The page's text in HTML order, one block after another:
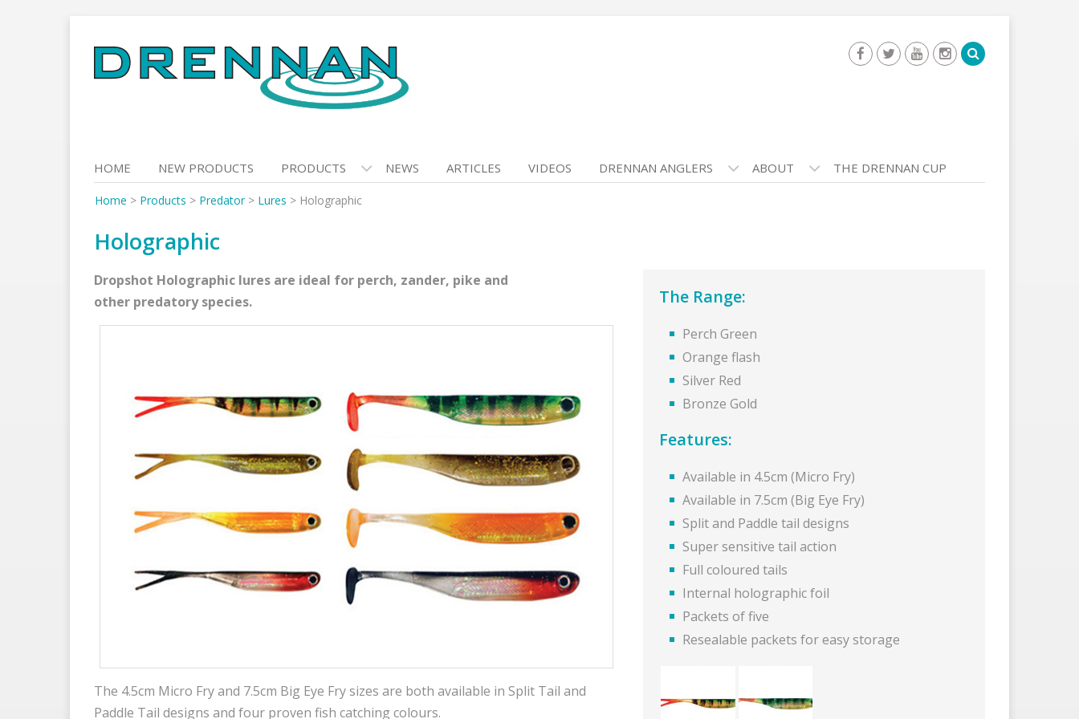
to
content
HOME NEW PRODUCTS PRODUCTS NEWS ARTICLES VIDEOS DRENNAN ANGLERS ABOUT THE DRENNAN CUP
Home > Products > Predator> Lures > Holographic
Holographic
Dropshot Holographic lures are ideal for perch, zander, pike and
other predatory species.
The 4.5cm Micro Fry and 7.5cm Big Eye Fry sizes are both available in Split Tail and
Paddle Tail designs and four proven fish catching colours.
The Range:
Perch Green
Orange flash
Silver Red
Bronze Gold
Features:
Available in 4.5cm (Micro Fry)
Available in 7.5cm (Big Eye Fry)
Split and Paddle tail designs
Super sensitive tail action
Full coloured tails
Internal holographic foil
Packets of five
Resealable packets for easy storage